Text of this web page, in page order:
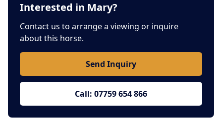
Interested in Mary?
Contact us to arrange a viewing or inquire
about this horse.
Send Inquiry
Call: 07759 654 866